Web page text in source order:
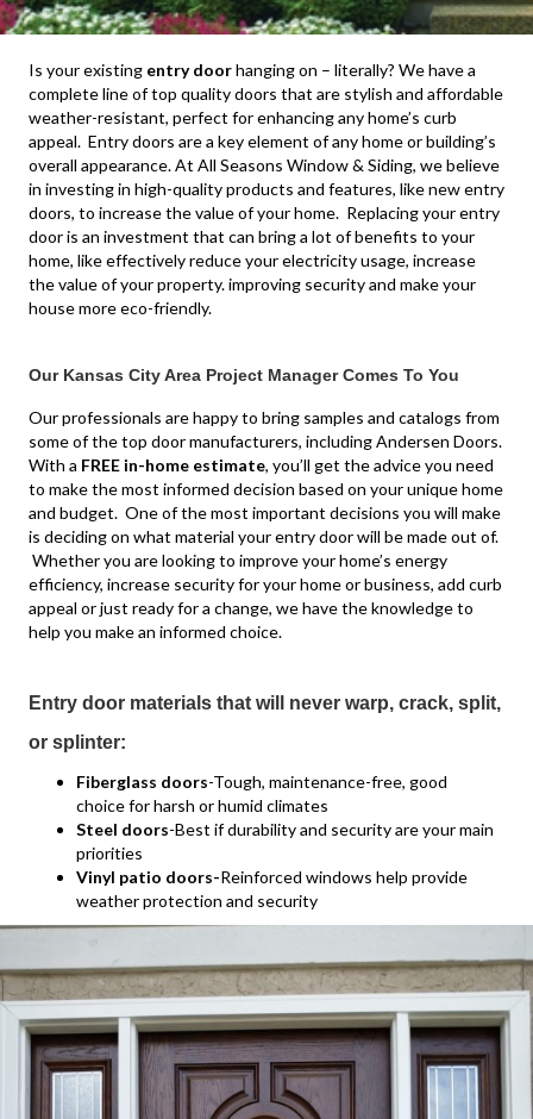
Is your existing entry doorhanging on – literally? We have a
complete line of top quality doors that are stylish and affordable
weather-resistant, perfect for enhancing any home’s curb
appeal. Entry doors are a key element of any home or building’s
overall appearance. At All Seasons Window & Siding, we believe
in investing in high-quality products and features, like new entry
doors, to increase the value of your home. Replacing your entry
door is an investment that can bring a lot of benefits to your
home, like effectively reduce your electricity usage, increase
the value of your property. improving security and make your
house more eco-friendly.
Our Kansas City Area Project Manager Comes To You
Our professionals are happy to bring samples and catalogs from
some of the top door manufacturers, including Andersen Doors.
With a FREE in-home estimate, you’ll get the advice you need
to make the most informed decision based on your unique home
and budget. One of the most important decisions you will make
is deciding on what material your entry door will be made out of.
Whether you are looking to improve your home’s energy
efficiency, increase security for your home or business, add curb
appeal or just ready for a change, we have the knowledge to
help you make an informed choice.
Entry door materials that will never warp, crack, split,
or splinter:
Fiberglass doors-Tough, maintenance-free, good
choice for harsh or humid climates
Steel doors-Best if durability and security are your main
priorities
Vinyl patio doors-Reinforced windows help provide
weather protection and security